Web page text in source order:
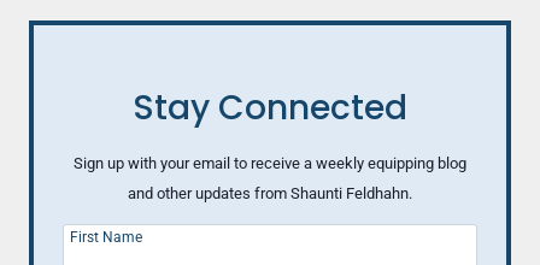
Stay Connected
Sign up with your email to receive a weekly equipping blog
and other updates from Shaunti Feldhahn.
First Name